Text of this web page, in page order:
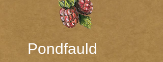
Pondfauld ​